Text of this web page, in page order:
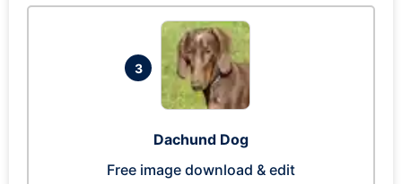
3
Dachund Dog
Free image download & edit